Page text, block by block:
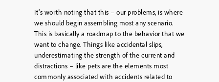
It’s worth noting that this – our problems, is where
we should begin assembling most any scenario.
This is basically a roadmap to the behavior that we
want to change. Things like accidental slips,
underestimating the strength of the current and
distractions – like pets are the elements most
commonly associated with accidents related to